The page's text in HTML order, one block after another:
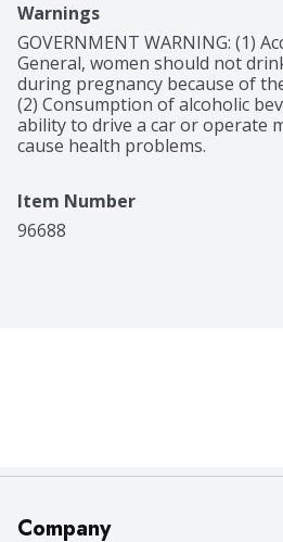
culture all at once. Simply serve
Fashioned cocktail.
Features notes of dark
and a rich, silky finish
Warnings
GOVERNMENT WARNING: (1)
General, women should not
during pregnancy because of
(2) Consumption of alcoholic
ability to drive a car or operate
cause health problems.
Item Number
96688
Company